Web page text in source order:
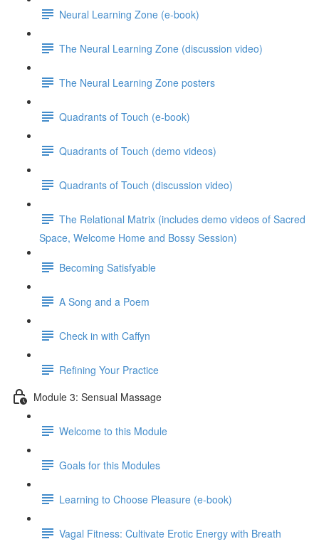
Neural Learning Zone (e-book)
The Neural Learning Zone (discussion video)
The Neural Learning Zone posters
Quadrants of Touch (e-book)
Quadrants of Touch (demo videos)
Quadrants of Touch (discussion video)
The Relational Matrix (includes demo videos of Sacred
Space, Welcome Home and Bossy Session)
Becoming Satisfyable
A Song and a Poem
Check in with Caffyn
Refining Your Practice
Module 3: Sensual Massage
Welcome to this Module
Goals for this Modules
Learning to Choose Pleasure (e-book)
Vagal Fitness: Cultivate Erotic Energy with Breath